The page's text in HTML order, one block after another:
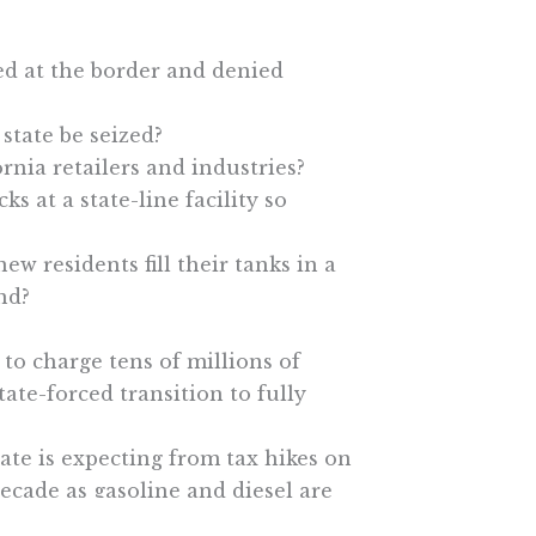
at the border and denied
be seized?
retailers and industries?
at a state-line facility so
residents fill their tanks in a
charge tens of millions of
forced transition to fully
is expecting from tax hikes on
as gasoline and diesel are